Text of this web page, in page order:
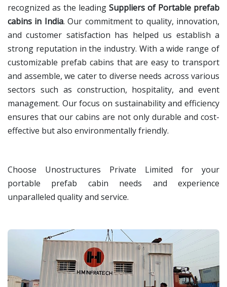
recognized as the leading Suppliers of Portable prefab
cabins in India. Our commitment to quality, innovation,
and customer satisfaction has helped us establish a
strong reputation in the industry. With a wide range of
customizable prefab cabins that are easy to transport
and assemble, we cater to diverse needs across various
sectors such as construction, hospitality, and event
management. Our focus on sustainability and efficiency
ensures that our cabins are not only durable and cost-
effective but also environmentally friendly.
Choose Unostructures Private Limited for your
portable prefab cabin needs and experience
unparalleled quality and service.